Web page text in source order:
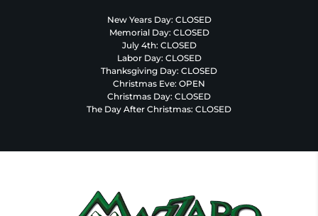
New Years Day: CLOSED
Memorial Day: CLOSED
July 4th: CLOSED
Labor Day: CLOSED
Thanksgiving Day: CLOSED
Christmas Eve: OPEN
Christmas Day: CLOSED
The Day After Christmas: CLOSED